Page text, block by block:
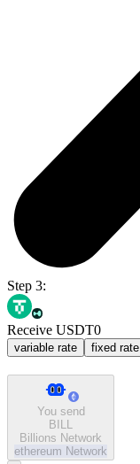
Step 3:
Receive USDT0
variable rate fixed rate
You send
BILL
Billions Network
ethereum Network